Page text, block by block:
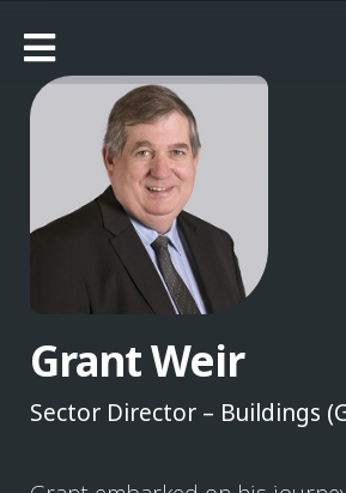
Grant Weir
Sector Director – Buildings